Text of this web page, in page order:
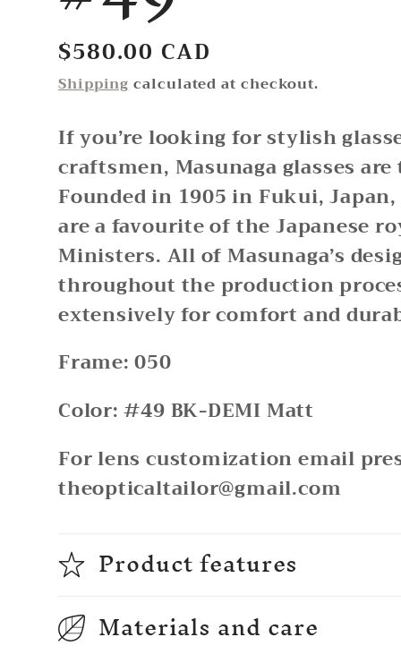
Regular
price
$580.00 CAD
Shippingcalculated at checkout.
If you’re looking for stylish
craftsmen, Masunaga glasses
Founded in 1905 in Fukui, Japan,
are a favourite of the Japanese
Ministers. All of Masunaga’s
throughout the production
extensively for comfort and
Frame: 050
Color: #49 BK-DEMI Matt
For lens customization email
theopticaltailor@gmail.com
Product features
Materials and care